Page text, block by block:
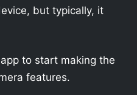
but typically, it
to start making the
features.